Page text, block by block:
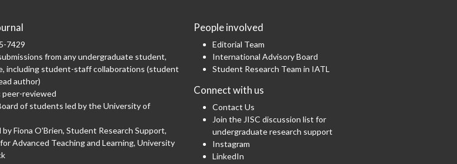
7429
from any undergraduate student,
including student-staff collaborations (student
author)
peer-reviewed
of students led by the University of
by Fiona O'Brien, Student Research Support,
Advanced Teaching and Learning, University
People involved
Editorial Team
International Advisory Board
Student Research Team in IATL
Connect with us
Contact Us
Join the JISC discussion list for
undergraduate research support
Instagram
LinkedIn